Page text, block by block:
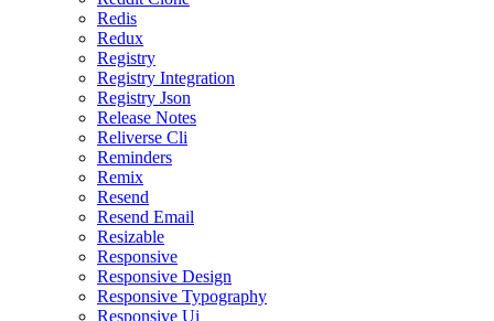
Redis
Redux
Registry
Registry Integration
Registry Json
Release Notes
Reliverse Cli
Reminders
Remix
Resend
Resend Email
Resizable
Responsive
Responsive Design
Responsive Typography
Responsive Ui